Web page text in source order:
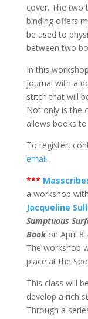
cover. The two
binding offers
be used to
between two
In this
journal with a
stitch that will
Not only is the
allows books
To register,
email.
***
a workshop with
Jacqueline
Sumptuous
Bookon April 8
The workshop
place at the
This class will
develop a rich
Through a